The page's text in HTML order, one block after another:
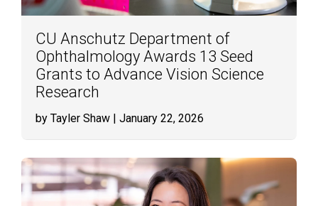
CU Anschutz Department of
Ophthalmology Awards 13 Seed
Grants to Advance Vision Science
Research
by Tayler Shaw | January 22, 2026